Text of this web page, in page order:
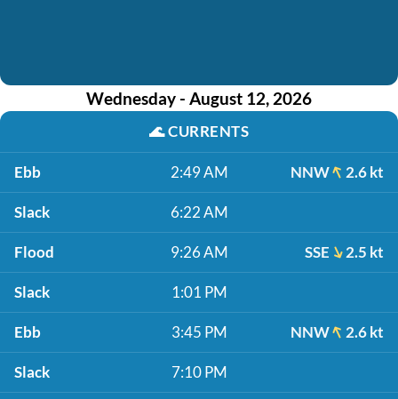
Wednesday - August 12, 2026
🌊CURRENTS
Ebb 2:49 AM NNW 2.6 kt
Slack 6:22 AM
Flood 9:26 AM SSE 2.5 kt
Slack 1:01 PM
Ebb 3:45 PM NNW 2.6 kt
Slack 7:10 PM